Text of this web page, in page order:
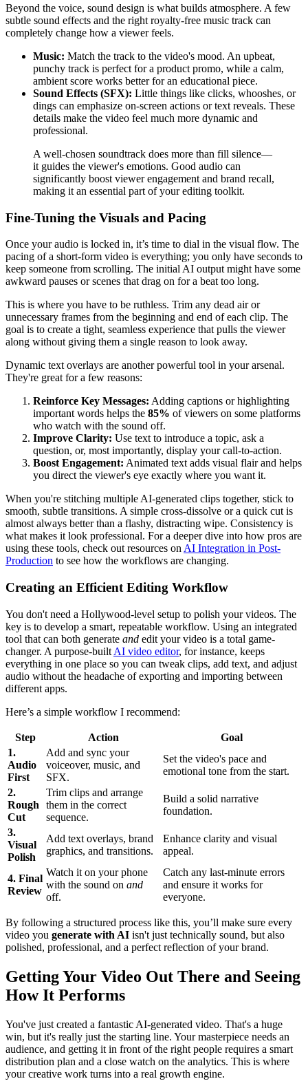
Beyond the voice, sound design is what builds atmosphere. A few
subtle sound effects and the right royalty-free music track can
completely change how a viewer feels.
Music: Match the track to the video's mood. An upbeat,
punchy track is perfect for a product promo, while a calm,
ambient score works better for an educational piece.
Sound Effects (SFX): Little things like clicks, whooshes, or
dings can emphasize on-screen actions or text reveals. These
details make the video feel much more dynamic and
professional.
A well-chosen soundtrack does more than fill silence—
it guides the viewer's emotions. Good audio can
significantly boost viewer engagement and brand recall,
making it an essential part of your editing toolkit.
Fine-Tuning the Visuals and Pacing
Once your audio is locked in, it’s time to dial in the visual flow. The
pacing of a short-form video is everything; you only have seconds to
keep someone from scrolling. The initial AI output might have some
awkward pauses or scenes that drag on for a beat too long.
This is where you have to be ruthless. Trim any dead air or
unnecessary frames from the beginning and end of each clip. The
goal is to create a tight, seamless experience that pulls the viewer
along without giving them a single reason to look away.
Dynamic text overlays are another powerful tool in your arsenal.
They're great for a few reasons:
Reinforce Key Messages: Adding captions or highlighting
important words helps the 85% of viewers on some platforms
who watch with the sound off.
Improve Clarity: Use text to introduce a topic, ask a
question, or, most importantly, display your call-to-action.
Boost Engagement: Animated text adds visual flair and helps
you direct the viewer's eye exactly where you want it.
When you're stitching multiple AI-generated clips together, stick to
smooth, subtle transitions. A simple cross-dissolve or a quick cut is
almost always better than a flashy, distracting wipe. Consistency is
what makes it look professional. For a deeper dive into how pros are
using these tools, check out resources on AI Integration in Post-
Production to see how the workflows are changing.
Creating an Efficient Editing Workflow
You don't need a Hollywood-level setup to polish your videos. The
key is to develop a smart, repeatable workflow. Using an integrated
tool that can both generate and edit your video is a total game-
changer. A purpose-built AI video editor, for instance, keeps
everything in one place so you can tweak clips, add text, and adjust
audio without the headache of exporting and importing between
different apps.
Here’s a simple workflow I recommend:
Step Action
Goal
1.
Audio
First
Add and sync your
voiceover, music, and
SFX.
Set the video's pace and
emotional tone from the start.
2.
Rough
Cut
Trim clips and arrange
them in the correct
sequence.
Build a solid narrative
foundation.
3.
Visual
Polish
Add text overlays, brand
graphics, and transitions.
Enhance clarity and visual
appeal.
4. Final
Review
Watch it on your phone
with the sound on and
off.
Catch any last-minute errors
and ensure it works for
everyone.
By following a structured process like this, you’ll make sure every
video you generate with AI isn't just technically sound, but also
polished, professional, and a perfect reflection of your brand.
Getting Your Video Out There and Seeing
How It Performs
You've just created a fantastic AI-generated video. That's a huge
win, but it's really just the starting line. Your masterpiece needs an
audience, and getting it in front of the right people requires a smart
distribution plan and a close watch on the analytics. This is where
your creative work turns into a real growth engine.